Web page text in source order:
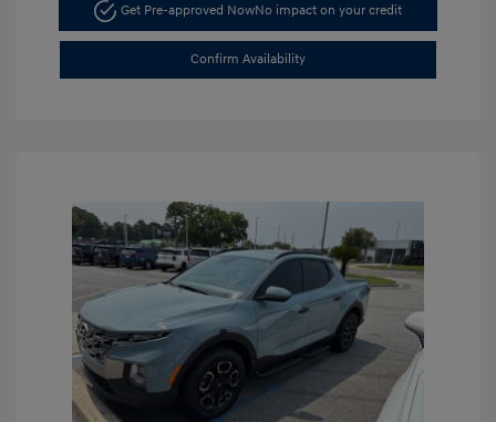
Get Pre-approved NowNo impact on your credit
Confirm Availability